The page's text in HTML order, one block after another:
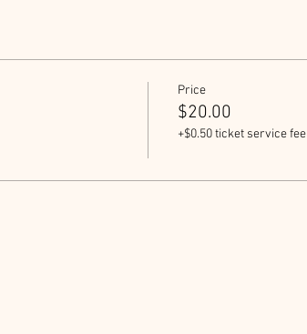
Price
$20.00
+$0.50 ticket service fee